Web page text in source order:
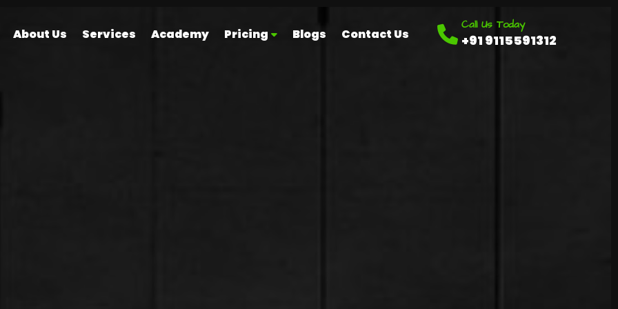
About Us Services Academy Pricing Blogs Contact Us
Call Us Today
+91 9115591312